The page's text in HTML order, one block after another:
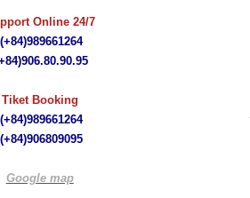
Online 24/7
(+84)989661264
906.80.90.95
Tiket Booking
(+84)989661264
(+84)906809095
Google map